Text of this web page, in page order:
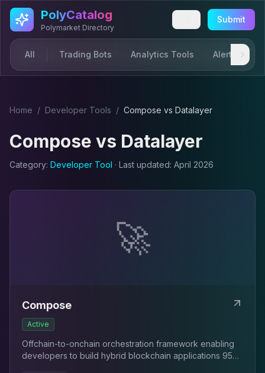
Skip to main content
PolyCatalog
Polymarket Directory
Submit
All Trading Bots Analytics Tools Alerts &
Home / Developer Tools / Compose vs Datalayer
Compose vs Datalayer
Category: Developer Tool · Last updated: April 2026
🚀
Compose
Active
Offchain-to-onchain orchestration framework enabling
developers to build hybrid blockchain applications 95%